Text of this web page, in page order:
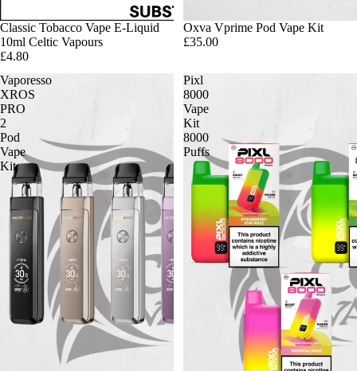
Classic Tobacco Vape E-Liquid
10ml Celtic Vapours
£4.80
Oxva Vprime Pod Vape Kit
£35.00
Vaporesso
XROS
PRO
2
Pod
Vape
Kit
Pixl
8000
Vape
Kit
8000
Puffs